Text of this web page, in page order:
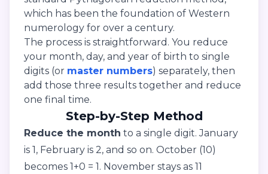
which has been the foundation of Western
numerology for over a century.
The process is straightforward. You reduce
your month, day, and year of birth to single
digits (or master numbers) separately, then
add those three results together and reduce
one final time.
Step-by-Step Method
Reduce the month to a single digit. January
is 1, February is 2, and so on. October (10)
becomes 1+0 = 1. November stays as 11